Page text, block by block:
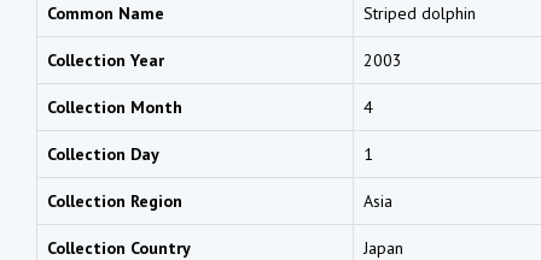
Common Name Striped dolphin
Collection Year 2003
Collection Month 4
Collection Day 1
Collection Region Asia
Collection Country Japan